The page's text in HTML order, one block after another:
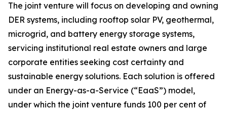
The joint venture will focus on developing and owning
DER systems, including rooftop solar PV, geothermal,
microgrid, and battery energy storage systems,
servicing institutional real estate owners and large
corporate entities seeking cost certainty and
sustainable energy solutions. Each solution is offered
under an Energy-as-a-Service (“EaaS”) model,
under which the joint venture funds 100 per cent of